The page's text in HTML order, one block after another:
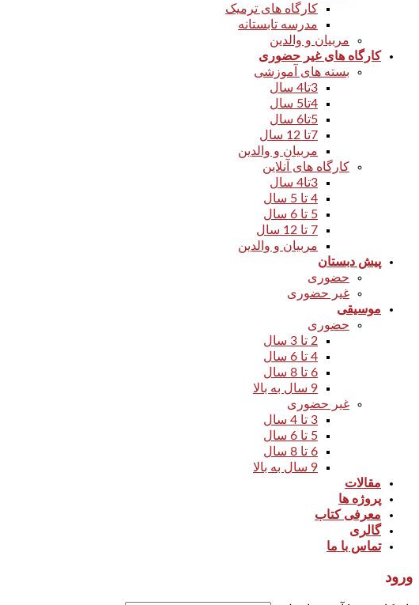
کارگاه های ترمیک
مدرسه تابستانه
مربیان و والدین
کارگاه های غیر حضوری
بسته های آموزشی
3تا4 سال
4تا5 سال
5تا6 سال
7تا 12 سال
مربیان و والدین
کارگاه های آنلاین
3تا4 سال
4 تا 5 سال
5 تا 6 سال
7 تا 12 سال
مربیان و والدین
پیش دبستان
حضوری
غیر حضوری
موسیقی
حضوری
2 تا 3 سال
4 تا 6 سال
6 تا 8 سال
9 سال به بالا
غیر حضوری
3 تا 4 سال
5 تا 6 سال
6 تا 8 سال
9 سال به بالا
مقالات
پروژه ها
معرفی کتاب
گالری
تماس با ما
ورود